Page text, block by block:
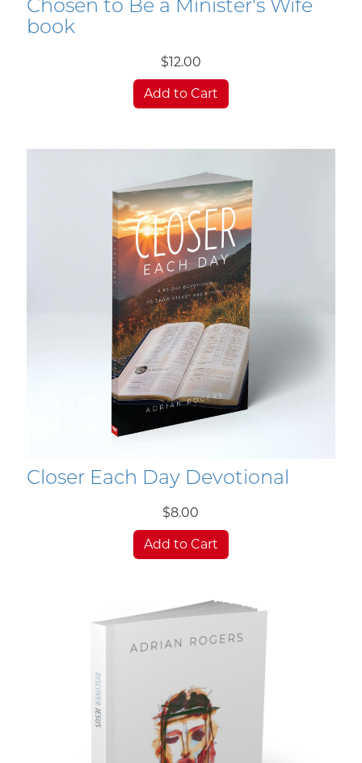
Chosen to Be a Minister's Wife
book
$12.00
Add to Cart
Closer Each Day Devotional
$8.00
Add to Cart